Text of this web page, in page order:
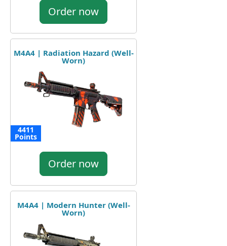
Order now
M4A4 | Radiation Hazard (Well-
Worn)
4411
Points
Order now
M4A4 | Modern Hunter (Well-
Worn)